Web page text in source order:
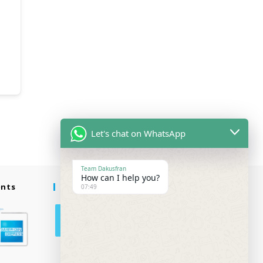
Follow Us
Let's chat on WhatsApp
Team Dakusfran
How can I help you?
07:49